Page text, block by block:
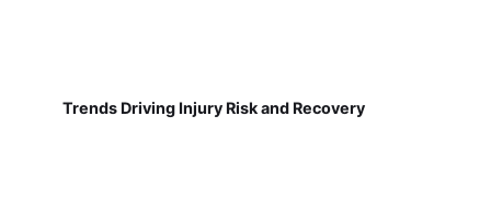
Trends Driving Injury Risk and Recovery